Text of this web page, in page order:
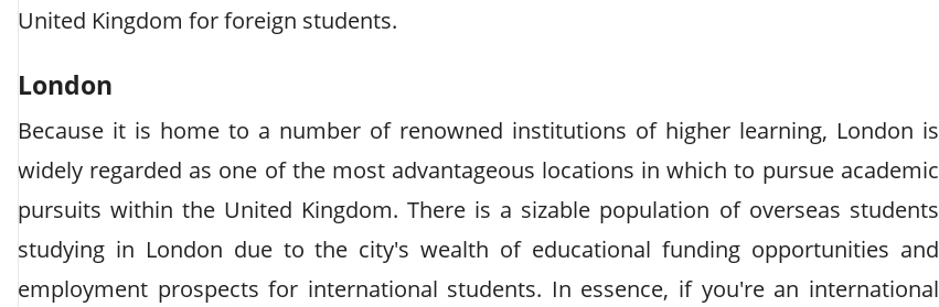
United Kingdom for foreign students.
London
Because it is home to a number of renowned institutions of higher learning, London is
widely regarded as one of the most advantageous locations in which to pursue academic
pursuits within the United Kingdom. There is a sizable population of overseas students
studying in London due to the city's wealth of educational funding opportunities and
employment prospects for international students. In essence, if you're an international